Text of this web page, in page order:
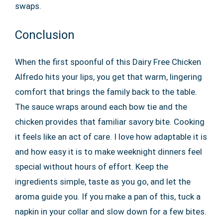
swaps.
Conclusion
When the first spoonful of this Dairy Free Chicken
Alfredo hits your lips, you get that warm, lingering
comfort that brings the family back to the table.
The sauce wraps around each bow tie and the
chicken provides that familiar savory bite. Cooking
it feels like an act of care. I love how adaptable it is
and how easy it is to make weeknight dinners feel
special without hours of effort. Keep the
ingredients simple, taste as you go, and let the
aroma guide you. If you make a pan of this, tuck a
napkin in your collar and slow down for a few bites.